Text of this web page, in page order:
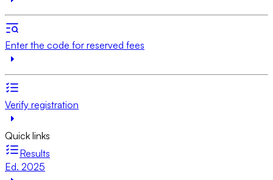
Enter the code for reserved fees
Verify registration
Quick links
Results
Ed. 2025